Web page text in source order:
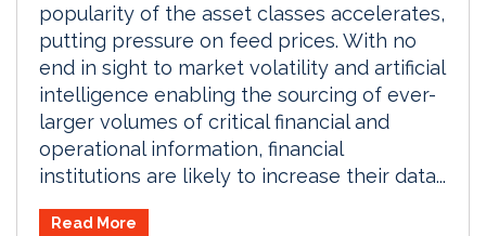
popularity of the asset classes accelerates,
putting pressure on feed prices. With no
end in sight to market volatility and artificial
intelligence enabling the sourcing of ever-
larger volumes of critical financial and
operational information, financial
institutions are likely to increase their data...
Read More